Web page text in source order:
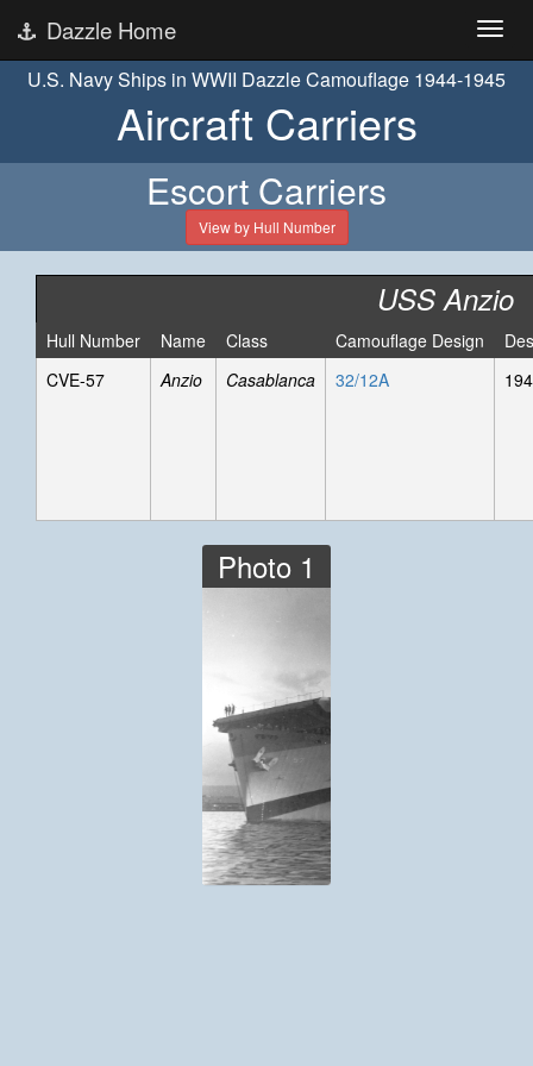
Dazzle Home
U.S. Navy Ships in WWII Dazzle Camouflage 1944-1945
Aircraft Carriers
Escort Carriers
View by Hull Number
USS Anzio
Hull Number Name Class Camouflage Design
CVE-57
Anzio Casablanca 32/12A
Photo 1